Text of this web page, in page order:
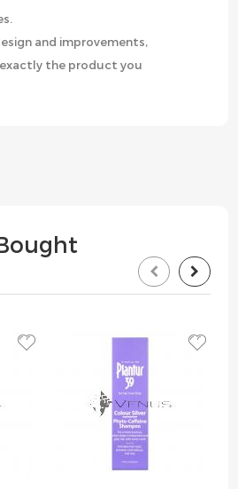
and improvements,
the product you